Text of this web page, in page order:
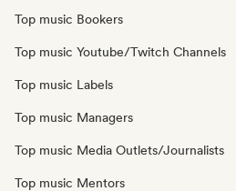
Top music Bookers
Top music Youtube/Twitch Channels
Top music Labels
Top music Managers
Top music Media Outlets/Journalists
Top music Mentors